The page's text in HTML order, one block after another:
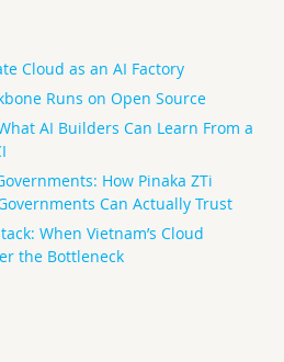
Cloud as an AI Factory
Runs on Open Source
AI Builders Can Learn From a
How Pinaka ZTi
Can Actually Trust
When Vietnam’s Cloud
the Bottleneck